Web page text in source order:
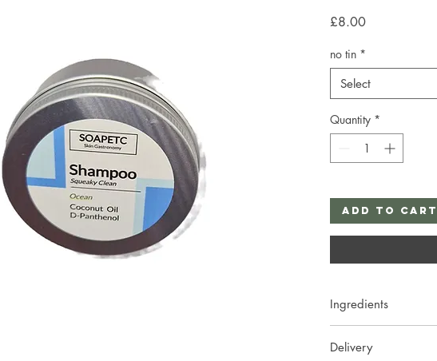
£8.00Price
no tin *
Select
Quantity *
Add to Cart
Ingredients
Cetearyl Alcohol,
Delivery